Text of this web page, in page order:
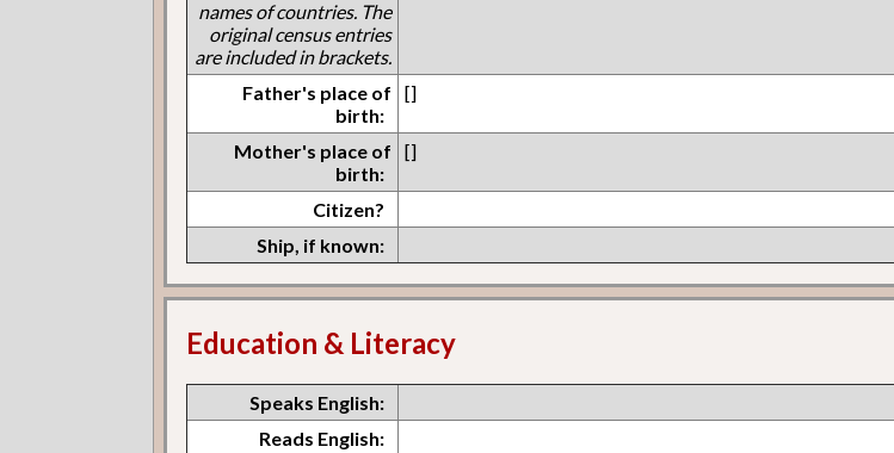
names of countries. The
original census entries
are included in brackets.
Father's place of
birth:
[]
Mother's place of
birth:
[]
Citizen?
Ship, if known:
Education & Literacy
Speaks English:
Reads English: